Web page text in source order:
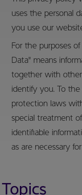
uses the personal
you use our
For the purposes
Data" means
together with
identify you. To
protection laws
special treatment
identifiable
as are necessary
Topics